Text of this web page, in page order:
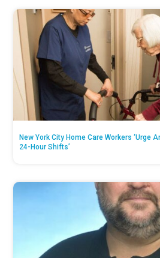
New York City Home Care Workers ‘Urge
24-Hour Shifts’